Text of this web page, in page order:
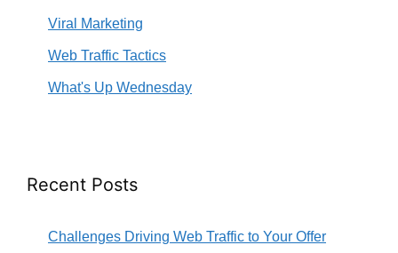
Viral Marketing
Web Traffic Tactics
What's Up Wednesday
Recent Posts
Challenges Driving Web Traffic to Your Offer